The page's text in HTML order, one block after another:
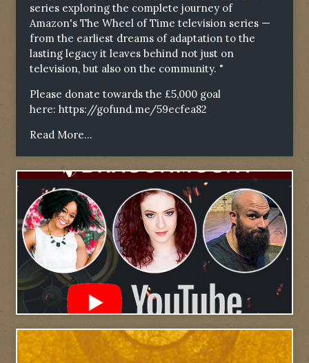
series exploring the complete journey of
Amazon's The Wheel of Time television series —
from the earliest dreams of adaptation to the
lasting legacy it leaves behind not just on
television, but also on the community. "
Please donate towards the £5,000 goal
here: https://gofund.me/59ecfea82
Read More...